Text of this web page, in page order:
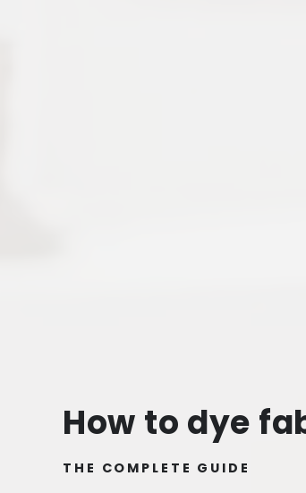
How to dye
THE COMPLETE GUIDE